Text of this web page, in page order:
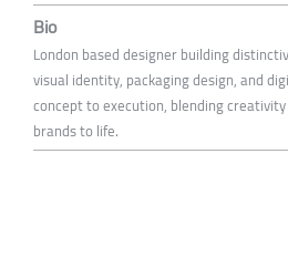
Bio
London based designer building
visual identity, packaging design, and
concept to execution, blending
brands to life.